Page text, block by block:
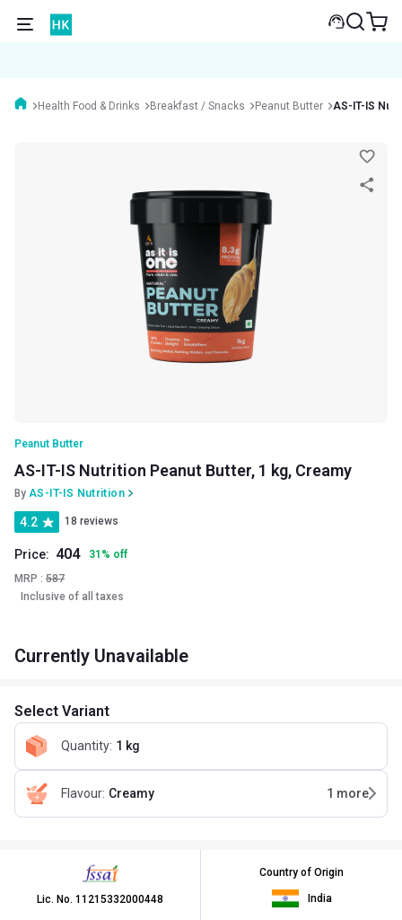
Health Food & Drinks Breakfast / Snacks Peanut Butter AS-IT-IS
Peanut Butter
AS-IT-IS Nutrition Peanut Butter, 1 kg, Creamy
By AS-IT-IS Nutrition
4.2 18 reviews
Price: 404 31 % off
MRP : 587
Inclusive of all taxes
Currently Unavailable
Select Variant
Quantity: 1 kg
Flavour: Creamy 1 more
Lic. No. 11215332000448
Country of Origin
India